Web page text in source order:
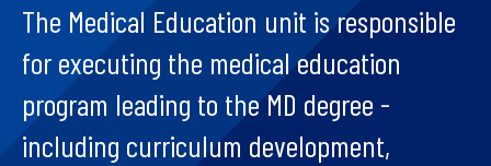
The Medical Education unit is responsible
for executing the medical education
program leading to the MD degree -
including curriculum development,